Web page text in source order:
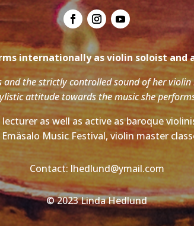
internationally as violin soloist and
the strictly controlled sound of her
attitude towards the music she
as well as active as baroque
Music Festival, violin master
Contact: lhedlund@ymail.com
© 2023 Linda Hedlund